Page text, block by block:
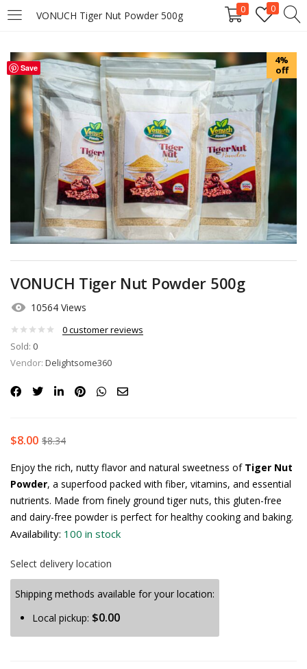
VONUCH Tiger Nut Powder 500g 0 0
LOGIN REGISTER
Enter your username and password to login.
Remember me
Login
Lost password?
4%
off
Save
VONUCH Tiger Nut Powder 500g
10564 Views
0customer reviews
Sold: 0
Vendor: Delightsome360
$8.00 $8.34
Enjoy the rich, nutty flavor and natural sweetness of Tiger Nut
Powder, a superfood packed with fiber, vitamins, and essential
nutrients. Made from finely ground tiger nuts, this gluten-free
and dairy-free powder is perfect for healthy cooking and baking.
Availability: 100 in stock
Select delivery location
Shipping methods available for your location:
Local pickup: $0.00